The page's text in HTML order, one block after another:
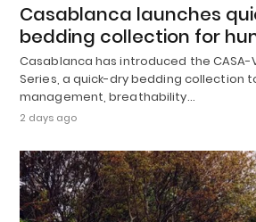
Casablanca launches
bedding collection for
Casablanca has introduced the CASA-
Series, a quick-dry bedding collection
management, breathability…
2 days ago